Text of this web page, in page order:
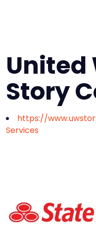
United
Story
https://
Services